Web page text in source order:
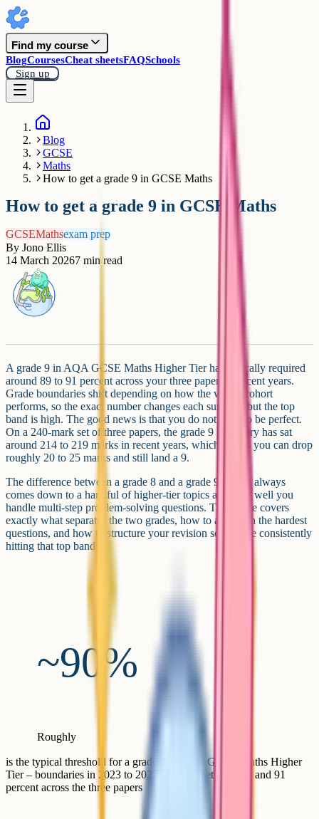
Find my course
BlogCoursesCheat sheetsFAQSchools
Sign up
Blog
GCSE
Maths
How to get a grade 9 in GCSE Maths
How to get a grade 9 in GCSE Maths
GCSEMathsexam prep
By Jono Ellis
14 March 20267 min read
A grade 9 in AQA GCSE Maths Higher Tier has typically required
around 89 to 91 percent across your three papers in recent years.
Grade boundaries shift depending on how the whole cohort
performs, so the exact number changes each summer, but the top
band is high. The good news is that you do not need to be perfect.
On a 240-mark set of three papers, the grade 9 boundary has sat
around 214 to 219 marks in recent years, which means you can drop
roughly 20 to 25 marks and still land a 9.
The difference between a grade 8 and a grade 9 almost always
comes down to a handful of higher-tier topics and how well you
handle multi-step problem-solving questions. This guide covers
exactly what separates the two grades, how to approach the hardest
questions, and how to structure your revision so you are consistently
hitting that top band.
~90%
Roughly
is the typical threshold for a grade 9 in AQA GCSE Maths Higher
Tier – boundaries in 2023 to 2025 have sat between 89 and 91
percent across the three papers